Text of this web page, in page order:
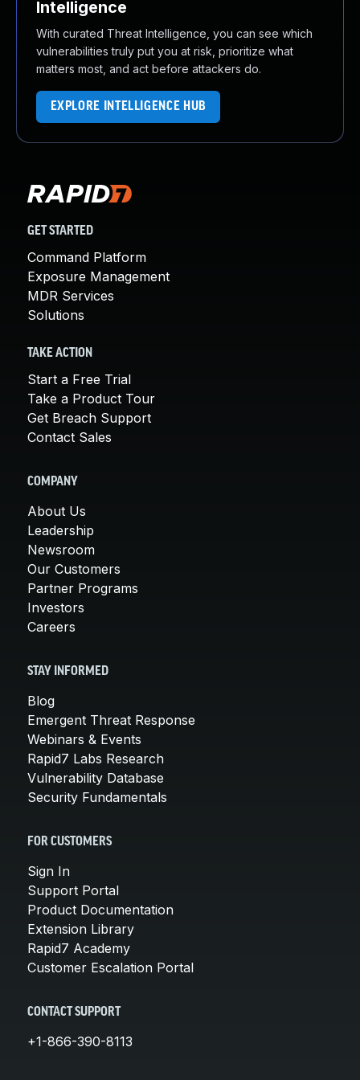
Intelligence
With curated Threat Intelligence, you can see which
vulnerabilities truly put you at risk, prioritize what
matters most, and act before attackers do.
EXPLORE INTELLIGENCE HUB
GET STARTED
Command Platform
Exposure Management
MDR Services
Solutions
TAKE ACTION
Start a Free Trial
Take a Product Tour
Get Breach Support
Contact Sales
COMPANY
About Us
Leadership
Newsroom
Our Customers
Partner Programs
Investors
Careers
STAY INFORMED
Blog
Emergent Threat Response
Webinars & Events
Rapid7 Labs Research
Vulnerability Database
Security Fundamentals
FOR CUSTOMERS
Sign In
Support Portal
Product Documentation
Extension Library
Rapid7 Academy
Customer Escalation Portal
CONTACT SUPPORT
+1-866-390-8113